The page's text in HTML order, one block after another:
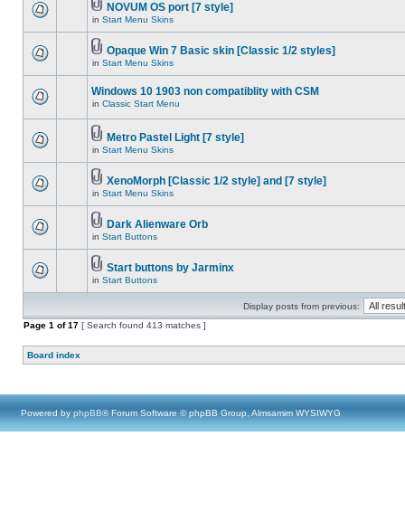
NOVUM OS port [7 style]
in Start Menu Skins
Opaque Win 7 Basic skin [Classic 1/2 styles]
in Start Menu Skins
Windows 10 1903 non compatiblity with CSM
in Classic Start Menu
Metro Pastel Light [7 style]
in Start Menu Skins
XenoMorph [Classic 1/2 style] and [7 style]
in Start Menu Skins
Dark Alienware Orb
in Start Buttons
Start buttons by Jarminx
in Start Buttons
Display posts from previous:
Page 1 of17 [ Search found 413 matches ]
Board index
Powered by phpBB® Forum Software © phpBB Group, Almsamim WYSIWYG